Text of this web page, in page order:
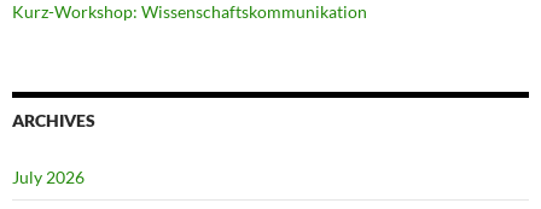
Kurz-Workshop: Wissenschaftskommunikation
ARCHIVES
July 2026